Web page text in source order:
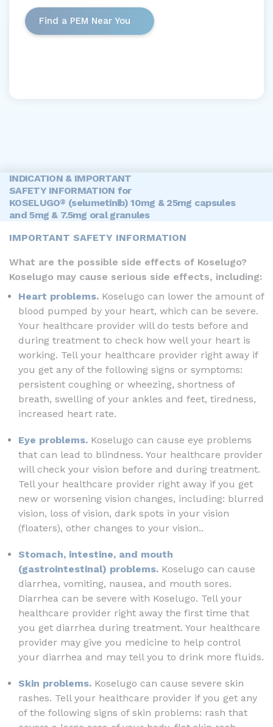
Find a PEM Near You
INDICATION & IMPORTANT
SAFETY INFORMATION for
KOSELUGO® (selumetinib) 10mg & 25mg capsules
and 5mg & 7.5mg oral granules
IMPORTANT SAFETY INFORMATION
What are the possible side effects of Koselugo?
Koselugo may cause serious side effects, including:
Heart problems. Koselugo can lower the amount of
blood pumped by your heart, which can be severe.
Your healthcare provider will do tests before and
during treatment to check how well your heart is
working. Tell your healthcare provider right away if
you get any of the following signs or symptoms:
persistent coughing or wheezing, shortness of
breath, swelling of your ankles and feet, tiredness,
increased heart rate.
Eye problems. Koselugo can cause eye problems
that can lead to blindness. Your healthcare provider
will check your vision before and during treatment.
Tell your healthcare provider right away if you get
new or worsening vision changes, including: blurred
vision, loss of vision, dark spots in your vision
(floaters), other changes to your vision..
Stomach, intestine, and mouth
(gastrointestinal) problems. Koselugo can cause
diarrhea, vomiting, nausea, and mouth sores.
Diarrhea can be severe with Koselugo. Tell your
healthcare provider right away the first time that
you get diarrhea during treatment. Your healthcare
provider may give you medicine to help control
your diarrhea and may tell you to drink more fluids.
Skin problems. Koselugo can cause severe skin
rashes. Tell your healthcare provider if you get any
of the following signs of skin problems: rash that